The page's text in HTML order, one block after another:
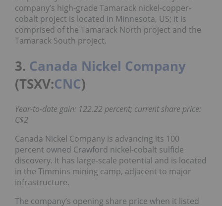
company’s high-grade Tamarack nickel-copper-
cobalt project is located in Minnesota, US; it is
comprised of the Tamarack North project and the
Tamarack South project.
3. Canada Nickel Company
(TSXV:CNC)
Year-to-date gain: 122.22 percent; current share price:
C$2
Canada Nickel Company is advancing its 100
percent owned Crawford nickel-cobalt sulfide
discovery. It has large-scale potential and is located
in the Timmins mining camp, adjacent to major
infrastructure.
The company’s opening share price when it listed